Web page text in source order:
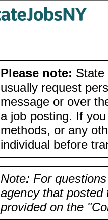
Please note: State
usually request
message or over
a job posting. If
methods, or any
individual before
Note: For
agency that posted
provided on the